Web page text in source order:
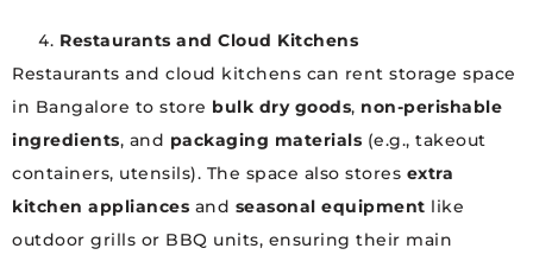
Restaurants and Cloud Kitchens
Restaurants and cloud kitchens can rent storage space
in Bangalore to store bulk dry goods, non-perishable
ingredients, and packaging materials (e.g., takeout
containers, utensils). The space also stores extra
kitchen appliances and seasonal equipment like
outdoor grills or BBQ units, ensuring their main